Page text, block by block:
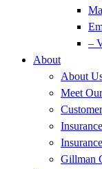
–
About
About
Meet
Gillman